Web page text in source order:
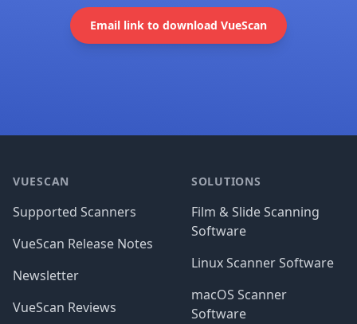
Email link to download VueScan
VUESCAN
Supported Scanners
VueScan Release Notes
Newsletter
VueScan Reviews
SOLUTIONS
Film & Slide Scanning
Software
Linux Scanner Software
macOS Scanner
Software